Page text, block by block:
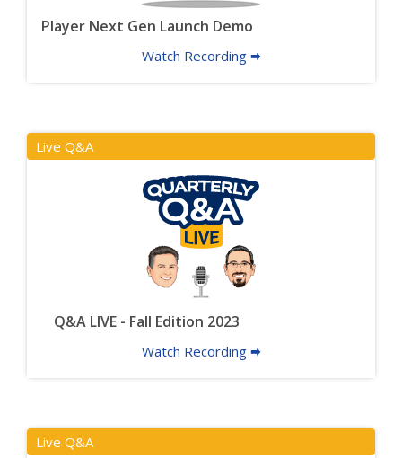
Player Next Gen Launch Demo
Watch Recording 🠮
Live Q&A
Q&A LIVE - Fall Edition 2023
Watch Recording 🠮
Live Q&A